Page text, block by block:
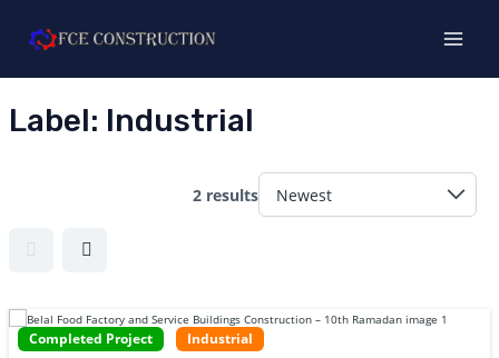
Label: Industrial
2 results
Completed Project Industrial